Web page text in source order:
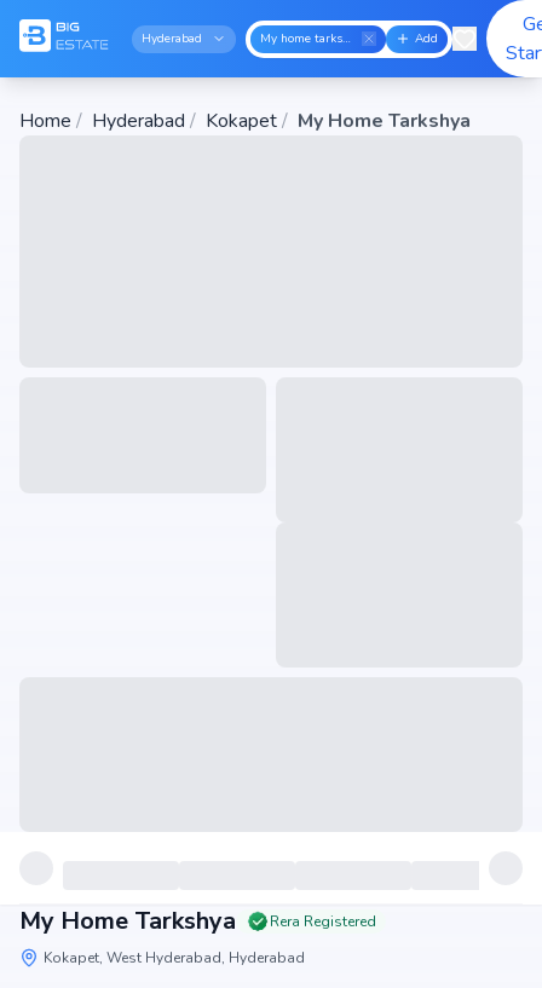
Hyderabad My home tarkshya Add
Home / Hyderabad / Kokapet/ My Home Tarkshya
My Home Tarkshya
Rera Registered
Kokapet, West Hyderabad, Hyderabad